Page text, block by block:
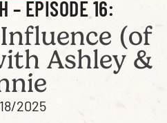
– EPISODE 16:
(of
Ashley &
2025